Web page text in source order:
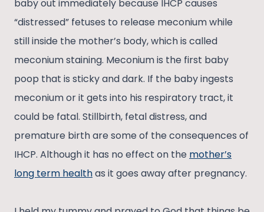
baby out immediately because IHCP causes
“distressed” fetuses to release meconium while
still inside the mother’s body, which is called
meconium staining. Meconium is the first baby
poop that is sticky and dark. If the baby ingests
meconium or it gets into his respiratory tract, it
could be fatal. Stillbirth, fetal distress, and
premature birth are some of the consequences of
IHCP. Although it has no effect on the mother’s
long term healthas it goes away after pregnancy.